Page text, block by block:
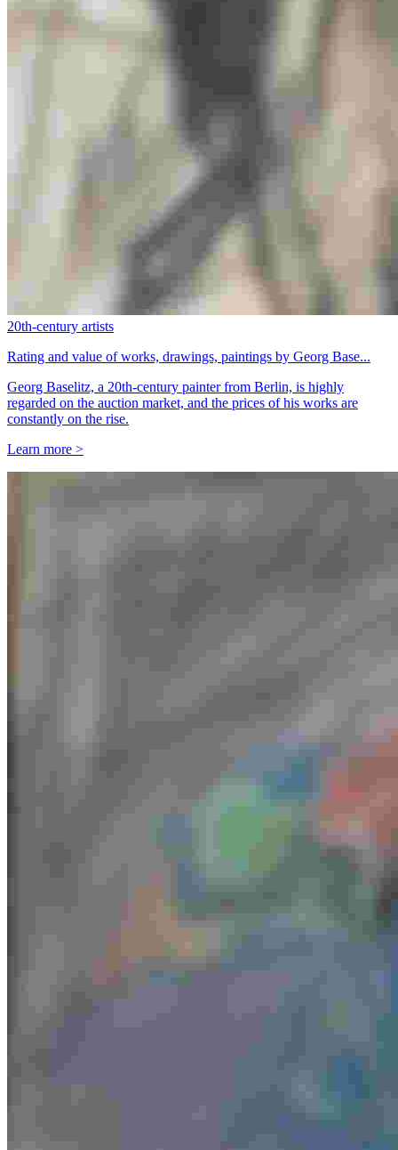
20th-century artists
Rating and value of works, drawings, paintings by Georg Base...
Georg Baselitz, a 20th-century painter from Berlin, is highly
regarded on the auction market, and the prices of his works are
constantly on the rise.
Learn more >